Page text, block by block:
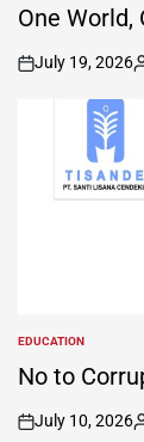
IN
One World,
on
July 19, 2026
POSTED
IN
EDUCATION
No to
on
July 10, 2026